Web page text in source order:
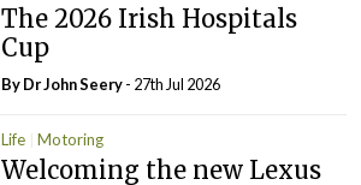
The 2026 Irish Hospitals
Cup
By Dr John Seery- 27th Jul 2026
Life Motoring
Welcoming the new Lexus